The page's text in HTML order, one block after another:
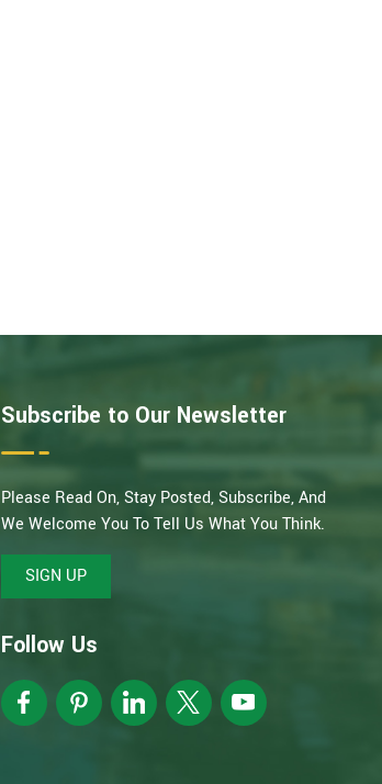
Subscribe to Our Newsletter
Please Read On, Stay Posted, Subscribe, And
We Welcome You To Tell Us What You Think.
SIGN UP
Follow Us